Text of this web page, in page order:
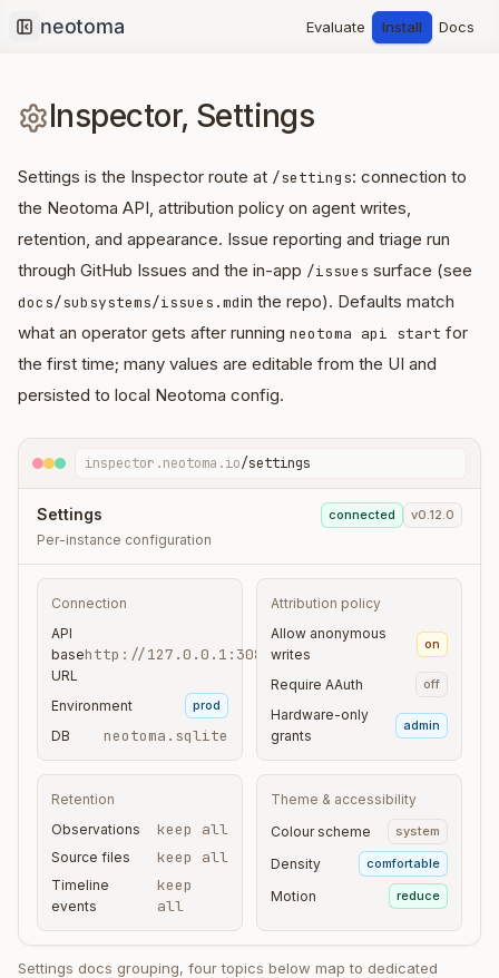
Collapse sidebar
Evaluate Install Docs
Inspector, Settings
Settings is the Inspector route at /settings: connection to
the Neotoma API, attribution policy on agent writes,
retention, and appearance. Issue reporting and triage run
through GitHub Issues and the in-app /issues surface (see
docs/subsystems/issues.mdin the repo). Defaults match
what an operator gets after running neotoma api start for
the first time; many values are editable from the UI and
persisted to local Neotoma config.
inspector.neotoma.io/settings
Settings
Per-instance configuration
connected v0.12.0
Connection
API
base
URL
http://127.0.0.1:3080
Environment prod
DB neotoma.sqlite
Attribution policy
Allow anonymous
writes
on
Require AAuth off
Hardware-only
grants
admin
Retention
Observations
keep all
Source files keep all
Timeline
events
keep
all
Theme & accessibility
Colour scheme
system
Density comfortable
Motion reduce
Settings docs grouping, four topics below map to dedicated